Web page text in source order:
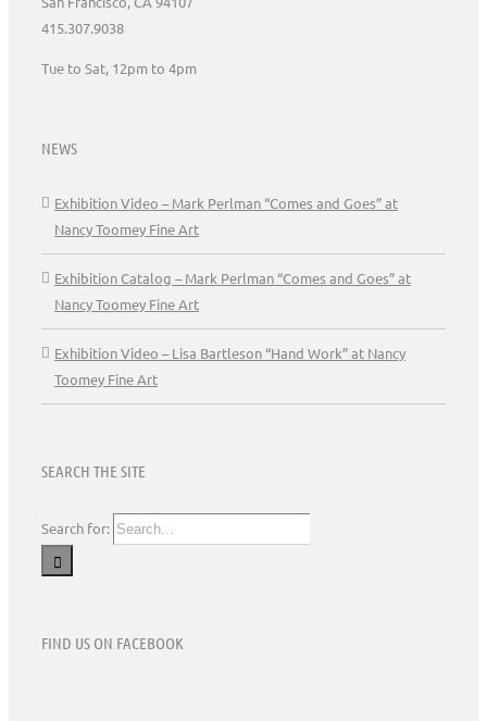
415.307.9038
Tue to Sat, 12pm to 4pm
NEWS
Exhibition Video – Mark Perlman “Comes and Goes” at
Nancy Toomey Fine Art
Exhibition Catalog – Mark Perlman “Comes and Goes” at
Nancy Toomey Fine Art
Exhibition Video – Lisa Bartleson “Hand Work” at Nancy
Toomey Fine Art
SEARCH THE SITE
Search for:
FIND US ON FACEBOOK